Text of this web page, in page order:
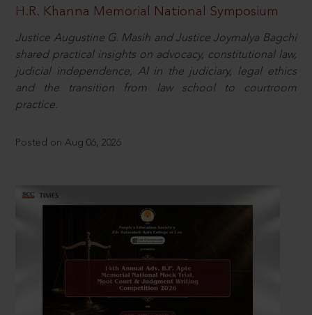
H.R. Khanna Memorial National Symposium
Justice Augustine G. Masih and Justice Joymalya Bagchi
shared practical insights on advocacy, constitutional law,
judicial independence, AI in the judiciary, legal ethics
and the transition from law school to courtroom
practice.
Posted on Aug 06, 2026